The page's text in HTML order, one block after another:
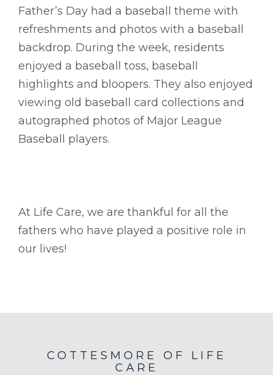
Father’s Day had a baseball theme with
refreshments and photos with a baseball
backdrop. During the week, residents
enjoyed a baseball toss, baseball
highlights and bloopers. They also enjoyed
viewing old baseball card collections and
autographed photos of Major League
Baseball players.
At Life Care, we are thankful for all the
fathers who have played a positive role in
our lives!
COTTESMORE OF LIFE
CARE